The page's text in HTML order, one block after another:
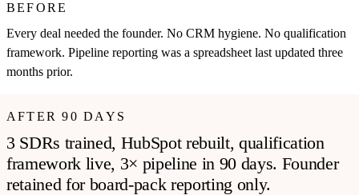
BEFORE
Every deal needed the founder. No CRM hygiene. No qualification
framework. Pipeline reporting was a spreadsheet last updated three
months prior.
AFTER 90 DAYS
3 SDRs trained, HubSpot rebuilt, qualification
framework live, 3× pipeline in 90 days. Founder
retained for board-pack reporting only.